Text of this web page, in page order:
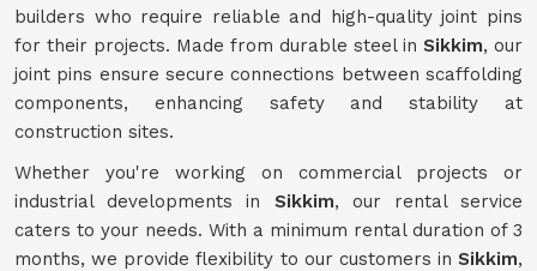
builders who require reliable and high-quality joint pins
for their projects. Made from durable steel in Sikkim, our
joint pins ensure secure connections between scaffolding
components, enhancing safety and stability at
construction sites.
Whether you're working on commercial projects or
industrial developments in Sikkim, our rental service
caters to your needs. With a minimum rental duration of 3
months, we provide flexibility to our customers in Sikkim,